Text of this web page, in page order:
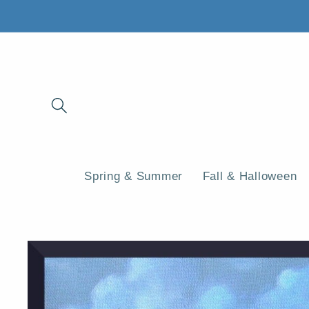
Spring & Summer Fall & Halloween
Skip to
product
information